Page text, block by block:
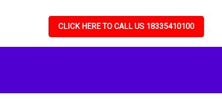
CLICK HERE TO CALL US 18335410100